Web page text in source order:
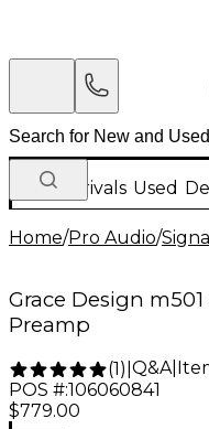
New Arrivals Used
Home/Pro Audio/
Grace Design
Preamp
(1) Q&A|
POS #:106060841
$779.00